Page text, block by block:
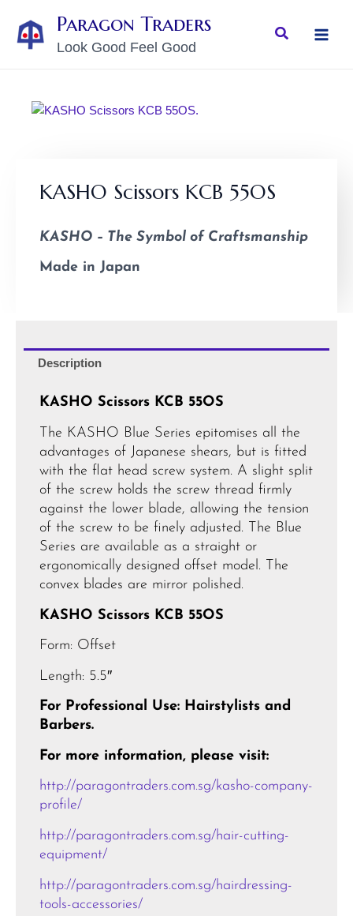
content
Paragon Traders
Look Good Feel Good
Search
KASHO Scissors KCB 55OS
KASHO – The Symbol of Craftsmanship
Made in Japan
Description
KASHO Scissors KCB 55OS
The KASHO Blue Series epitomises all the
advantages of Japanese shears, but is fitted
with the flat head screw system. A slight split
of the screw holds the screw thread firmly
against the lower blade, allowing the tension
of the screw to be finely adjusted. The Blue
Series are available as a straight or
ergonomically designed offset model. The
convex blades are mirror polished.
KASHO Scissors KCB 55OS
Form: Offset
Length: 5.5″
For Professional Use: Hairstylists and
Barbers.
For more information, please visit:
http://paragontraders.com.sg/kasho-company-
profile/
http://paragontraders.com.sg/hair-cutting-
equipment/
http://paragontraders.com.sg/hairdressing-
tools-accessories/